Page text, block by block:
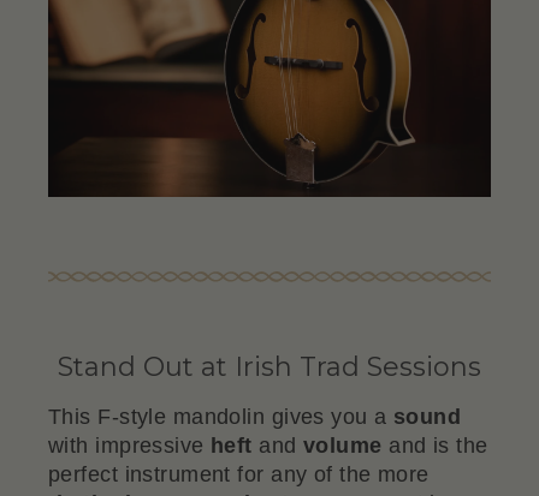
Stand Out at Irish Trad Sessions
This F-style mandolin gives you a sound
with impressive heft andvolume and is the
perfect instrument for any of the more